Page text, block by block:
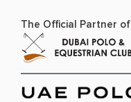
The Official Partner of